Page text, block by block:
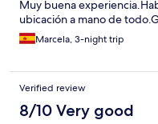
Muy buena
ubicación a mano de
Marcela, 3-night trip
Verified review
8/10 Very good